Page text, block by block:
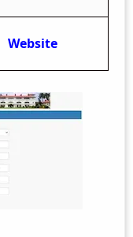
Website